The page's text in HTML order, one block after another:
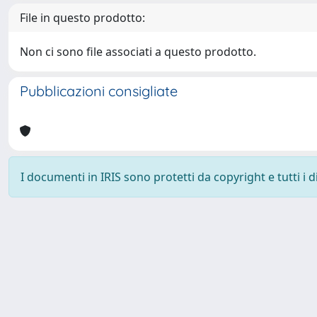
File in questo prodotto:
Non ci sono file associati a questo prodotto.
Pubblicazioni consigliate
I documenti in IRIS sono protetti da copyright e tutti i